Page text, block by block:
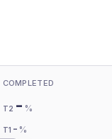
COMPLETED
T2 - %
T1 - %